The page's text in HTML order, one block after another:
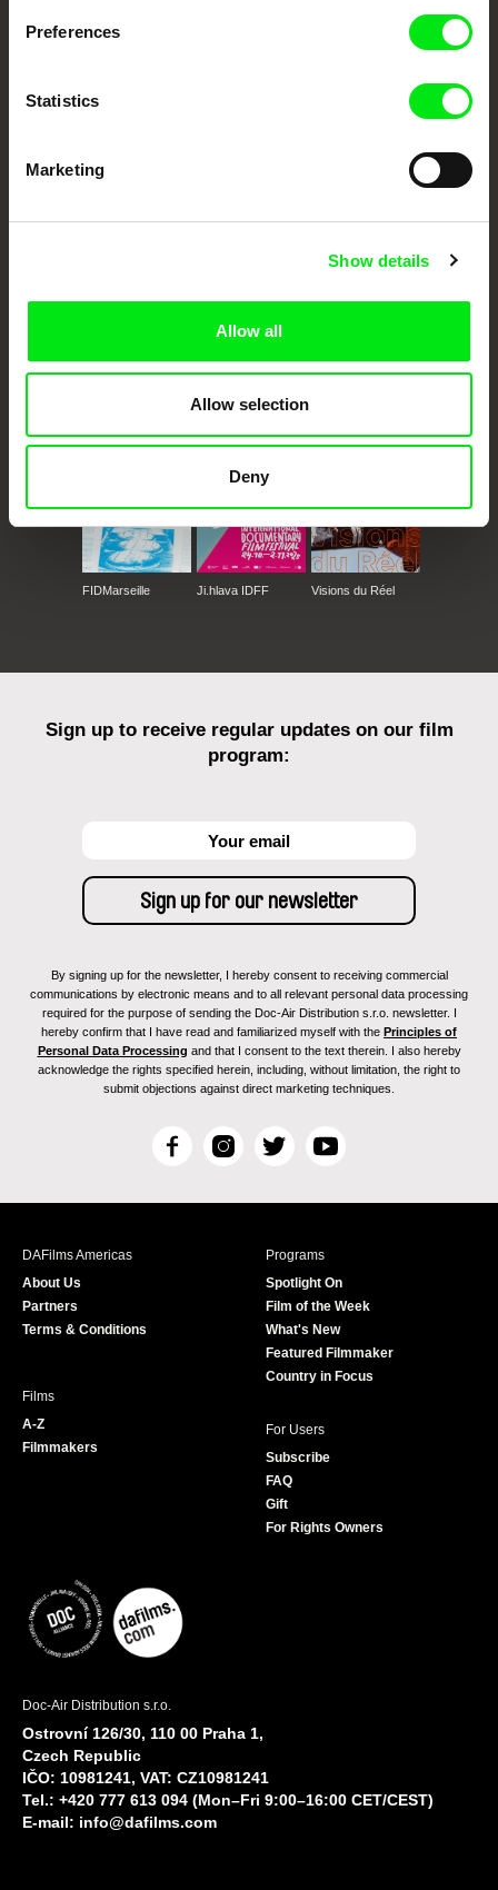
Preferences
Statistics
Marketing
Show details
Allow all
Allow selection
Deny
Festival Films at Your Doorstep
DAFilms.com is powered by Doc Alliance, a creative partnership of 7 key
European documentary film festivals. Our aim is to advance the
documentary genre, support its diversity and promote quality creative
CPH:DOX
Against Gravity
FIDMarseille Ji.hlava IDFF Visions du Réel
Sign up to receive regular updates on our film
program:
By signing up for the newsletter, I hereby consent to receiving commercial
communications by electronic means and to all relevant personal data processing
required for the purpose of sending the Doc-Air Distribution s.r.o. newsletter. I
hereby confirm that I have read and familiarized myself with the Principles of
Personal Data Processing and that I consent to the text therein. I also hereby
acknowledge the rights specified herein, including, without limitation, the right to
submit objections against direct marketing techniques.
F
c
I
s
T
i
r
Y
u
e
DAFilms Americas
About Us
Partners
Terms & Conditions
Programs
Spotlight On
Film of the Week
What's New
Featured Filmmaker
Country in Focus
Films
A-Z
Filmmakers
For Users
Subscribe
FAQ
Gift
For Rights Owners
Doc-Air Distribution s.r.o.
Ostrovní 126/30, 110 00 Praha 1,
Czech Republic
IČO: 10981241, VAT: CZ10981241
Tel.: +420 777 613 094 (Mon–Fri 9:00–16:00 CET/CEST)
E-mail: info@dafilms.com